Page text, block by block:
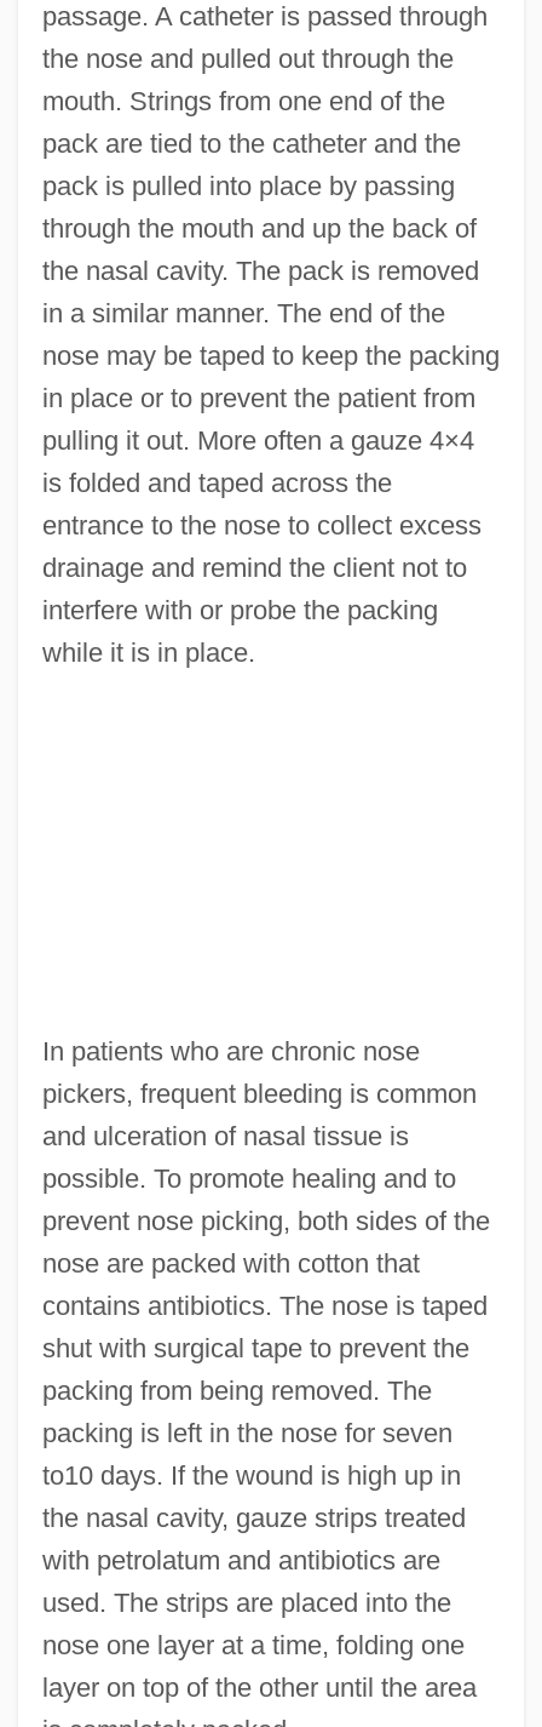
passage. A catheter is passed through
the nose and pulled out through the
mouth. Strings from one end of the
pack are tied to the catheter and the
pack is pulled into place by passing
through the mouth and up the back of
the nasal cavity. The pack is removed
in a similar manner. The end of the
nose may be taped to keep the packing
in place or to prevent the patient from
pulling it out. More often a gauze 4×4
is folded and taped across the
entrance to the nose to collect excess
drainage and remind the client not to
interfere with or probe the packing
while it is in place.
In patients who are chronic nose
pickers, frequent bleeding is common
and ulceration of nasal tissue is
possible. To promote healing and to
prevent nose picking, both sides of the
nose are packed with cotton that
contains antibiotics. The nose is taped
shut with surgical tape to prevent the
packing from being removed. The
packing is left in the nose for seven
to10 days. If the wound is high up in
the nasal cavity, gauze strips treated
with petrolatum and antibiotics are
used. The strips are placed into the
nose one layer at a time, folding one
layer on top of the other until the area